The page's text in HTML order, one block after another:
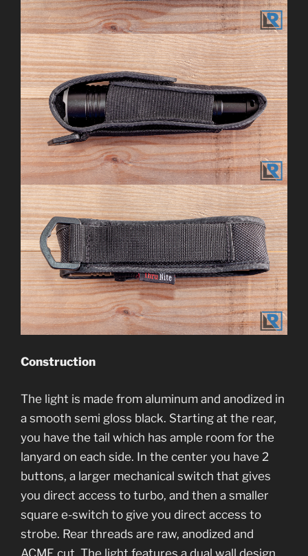
Construction
The light is made from aluminum and anodized in
a smooth semi gloss black. Starting at the rear,
you have the tail which has ample room for the
lanyard on each side. In the center you have 2
buttons, a larger mechanical switch that gives
you direct access to turbo, and then a smaller
square e-switch to give you direct access to
strobe. Rear threads are raw, anodized and
ACME cut. The light features a dual wall design